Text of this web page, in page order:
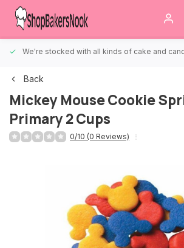
We're stocked with all kinds of cake and
Back
Mickey Mouse Cookie
Primary 2 Cups
0/10 (0 Reviews)